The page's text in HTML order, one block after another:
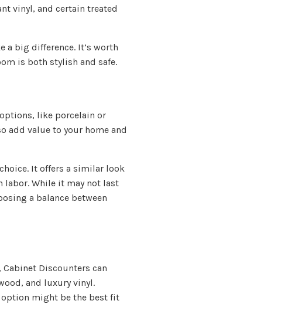
vinyl, and certain treated
a big difference. It’s worth
is both stylish and safe.
like porcelain or
add value to your home and
It offers a similar look
labor. While it may not last
a balance between
Discounters can
and luxury vinyl.
might be the best fit